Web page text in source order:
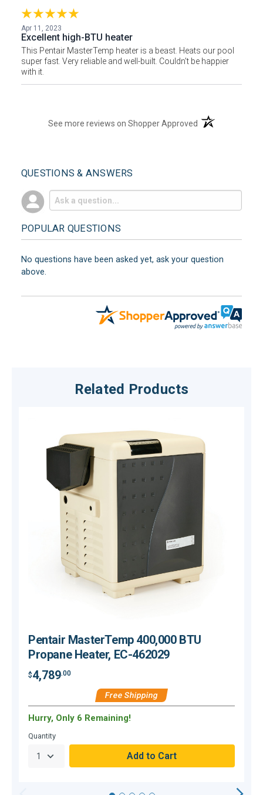
Apr 11, 2023
Excellent high-BTU heater
This Pentair MasterTemp heater is a beast. Heats our pool
super fast. Very reliable and well-built. Couldn't be happier
with it.
See more reviews on Shopper Approved (opens in a new
QUESTIONS & ANSWERS
POPULAR QUESTIONS
No questions have been asked yet, ask your question
above.
Related Products
Pentair MasterTemp 400,000 BTU
Propane Heater, EC-462029
$4,789.00
Free Shipping
Hurry, Only 6 Remaining!
Quantity